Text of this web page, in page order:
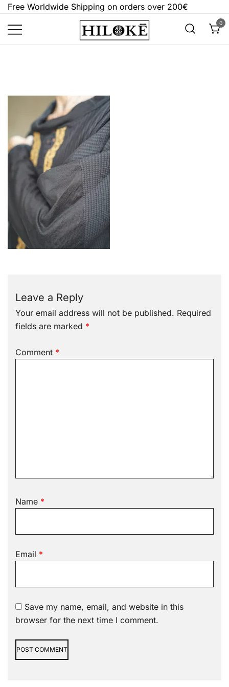
Skip
content
Free Worldwide Shipping on orders over 200€
Hilokē
0
Leave a Reply
Your email address will not be published. Required
fields are marked *
Comment *
Name *
Email *
Save my name, email, and website in this
browser for the next time I comment.